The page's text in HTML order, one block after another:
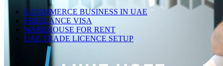
E-COMMERCE BUSINESS IN UAE
FREELANCE VISA
WAREHOUSE FOR RENT
UAE TRADE LICENCE SETUP